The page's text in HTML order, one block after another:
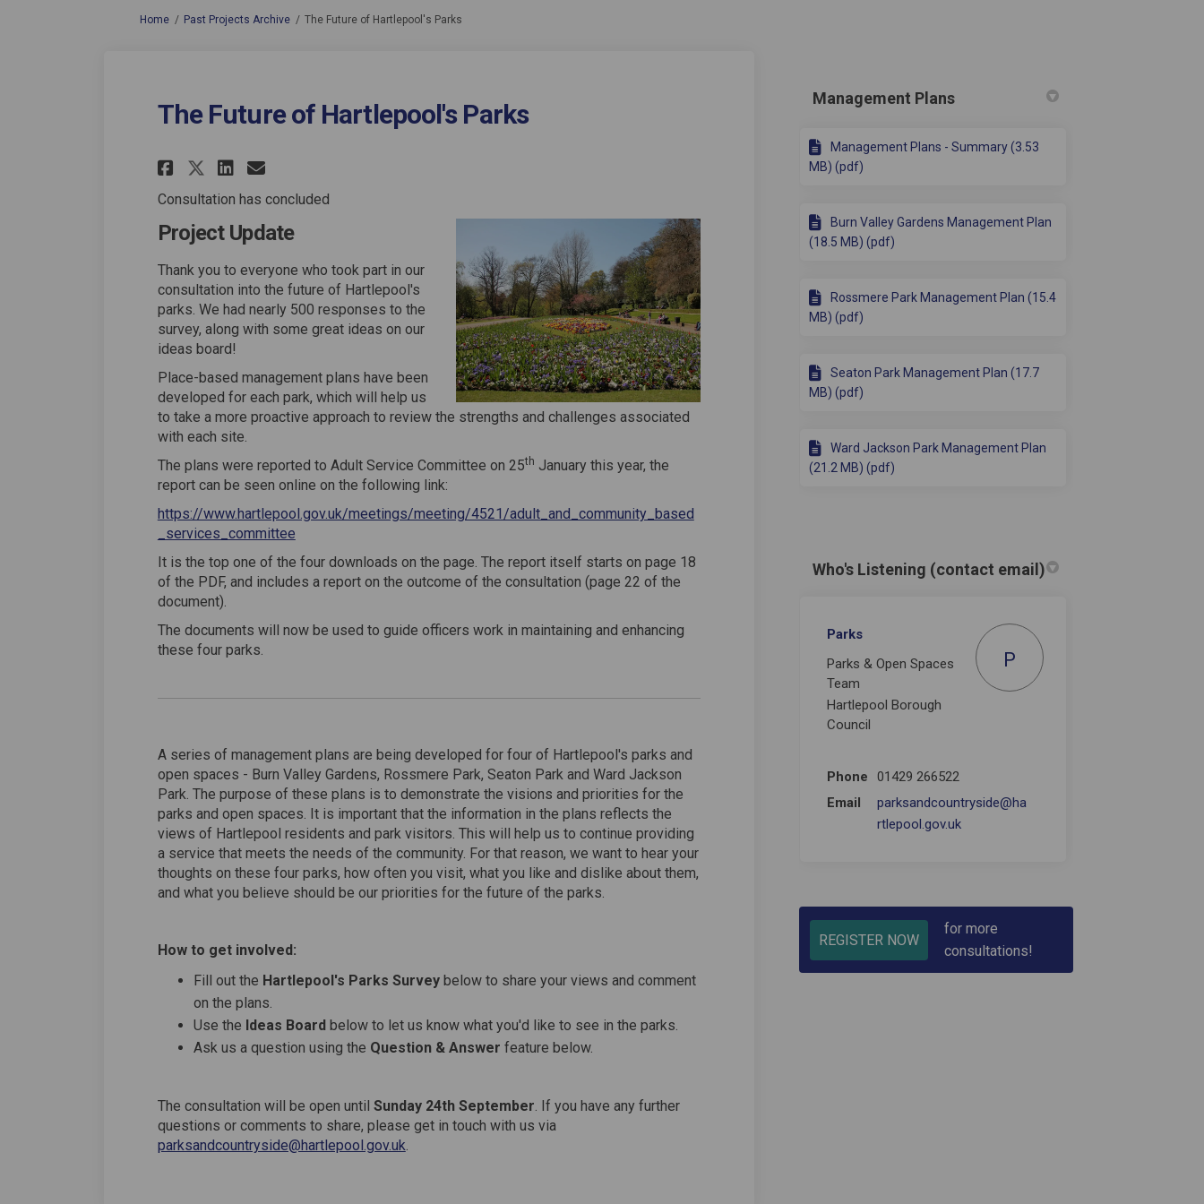
You are here:
Home Past Projects Archive The Future of Hartlepool's Parks
The Future of Hartlepool's Parks
Share The Future of Hartlepool's Parks on Facebook
Share The Future of Hartlepool's Parks on X (formerly Twitter)
Share The Future of Hartlepool's Parks on Linkedin
Email The Future of Hartlepool's Parks link
Consultation has concluded
Project Update
Thank you to everyone who took part in our
consultation into the future of Hartlepool's
parks. We had nearly 500 responses to the
survey, along with some great ideas on our
ideas board!
Place-based management plans have been
developed for each park, which will help us
to take a more proactive approach to review the strengths and challenges associated
with each site.
The plans were reported to Adult Service Committee on 25th January this year, the
report can be seen online on the following link:
https://www.hartlepool.gov.uk/meetings/meeting/4521/adult_and_community_based
_services_committee(External link)
(External link)
It is the top one of the four downloads on the page. The report itself starts on page 18
of the PDF, and includes a report on the outcome of the consultation (page 22 of the
document).
The documents will now be used to guide officers work in maintaining and enhancing
these four parks.
A series of management plans are being developed for four of Hartlepool's parks and
open spaces - Burn Valley Gardens, Rossmere Park, Seaton Park and Ward Jackson
Park. The purpose of these plans is to demonstrate the visions and priorities for the
parks and open spaces. It is important that the information in the plans reflects the
views of Hartlepool residents and park visitors. This will help us to continue providing
a service that meets the needs of the community. For that reason, we want to hear your
thoughts on these four parks, how often you visit, what you like and dislike about them,
and what you believe should be our priorities for the future of the parks.
How to get involved:
Fill out the Hartlepool's Parks Surveybelow to share your views and comment
on the plans.
Use the Ideas Board below to let us know what you'd like to see in the parks.
Ask us a question using the Question & Answer feature below.
The consultation will be open until Sunday 24th September. If you have any further
questions or comments to share, please get in touch with us via
parksandcountryside@hartlepool.gov.uk(External link)
.
Management Plans
Management Plans - Summary (3.53
MB) (pdf)
Burn Valley Gardens Management Plan
(18.5 MB) (pdf)
Rossmere Park Management Plan (15.4
MB) (pdf)
Seaton Park Management Plan (17.7
MB) (pdf)
Ward Jackson Park Management Plan
(21.2 MB) (pdf)
Who's Listening (contact email)
Parks
Parks & Open Spaces
Team
Hartlepool Borough
Council
P
Phone
01429 266522
Email
parksandcountryside@ha
rtlepool.gov.uk(External link)
REGISTER NOW
for more
consultations!